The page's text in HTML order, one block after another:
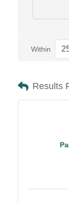
Within
Results